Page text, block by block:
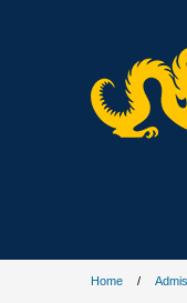
Home